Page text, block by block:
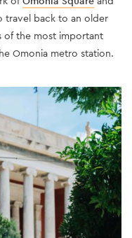
travel back to an older
of the most important
Omonia metro station.